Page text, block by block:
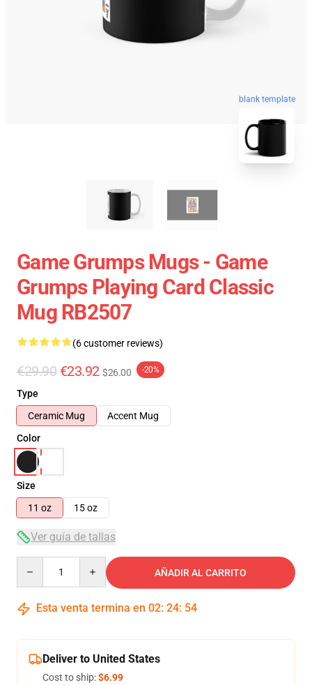
blank template
Game Grumps Mugs - Game
Grumps Playing Card Classic
Mug RB2507
(6 customer reviews)
€29.90 €23.92 $26.00 -20%
Type
Ceramic Mug
Accent Mug
Color
Size
11 oz
15 oz
Ver guía de tallas
AÑADIR AL CARRITO
Esta venta termina en 02: 24: 54
Deliver to United States
Cost to ship:$6.99